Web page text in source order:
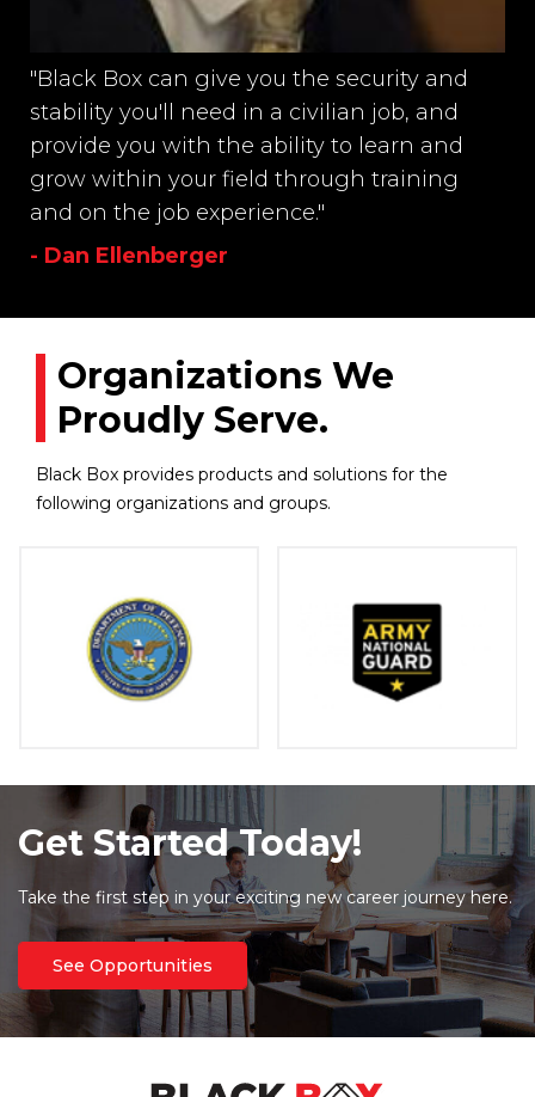
"Black Box can give you the security and
stability you'll need in a civilian job, and
provide you with the ability to learn and
grow within your field through training
and on the job experience."
- Dan Ellenberger
Organizations We
Proudly Serve.
Black Box provides products and solutions for the
following organizations and groups.
Get Started Today!
Take the first step in your exciting new career journey here.
See Opportunities